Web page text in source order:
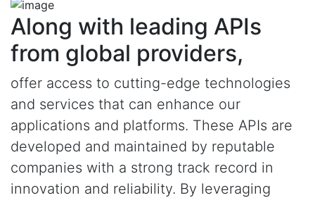
Along with leading APIs
from global providers,
offer access to cutting-edge technologies
and services that can enhance our
applications and platforms. These APIs are
developed and maintained by reputable
companies with a strong track record in
innovation and reliability. By leveraging